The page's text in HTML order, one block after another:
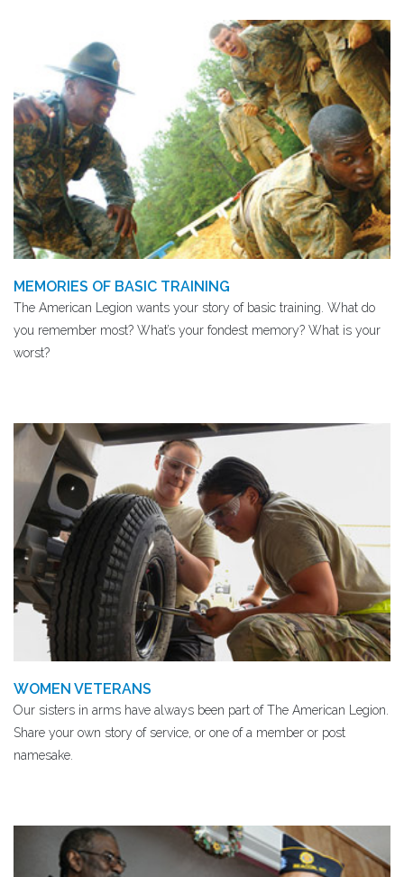
MEMORIES OF BASIC TRAINING
The American Legion wants your story of basic training. What do
you remember most? What’s your fondest memory? What is your
worst?
WOMEN VETERANS
Our sisters in arms have always been part of The American Legion.
Share your own story of service, or one of a member or post
namesake.